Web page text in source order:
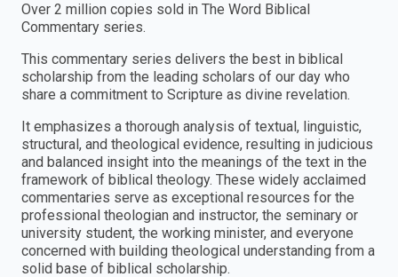
Over 2 million copies sold in The Word Biblical
Commentary series.
This commentary series delivers the best in biblical
scholarship from the leading scholars of our day who
share a commitment to Scripture as divine revelation.
It emphasizes a thorough analysis of textual, linguistic,
structural, and theological evidence, resulting in judicious
and balanced insight into the meanings of the text in the
framework of biblical theology. These widely acclaimed
commentaries serve as exceptional resources for the
professional theologian and instructor, the seminary or
university student, the working minister, and everyone
concerned with building theological understanding from a
solid base of biblical scholarship.